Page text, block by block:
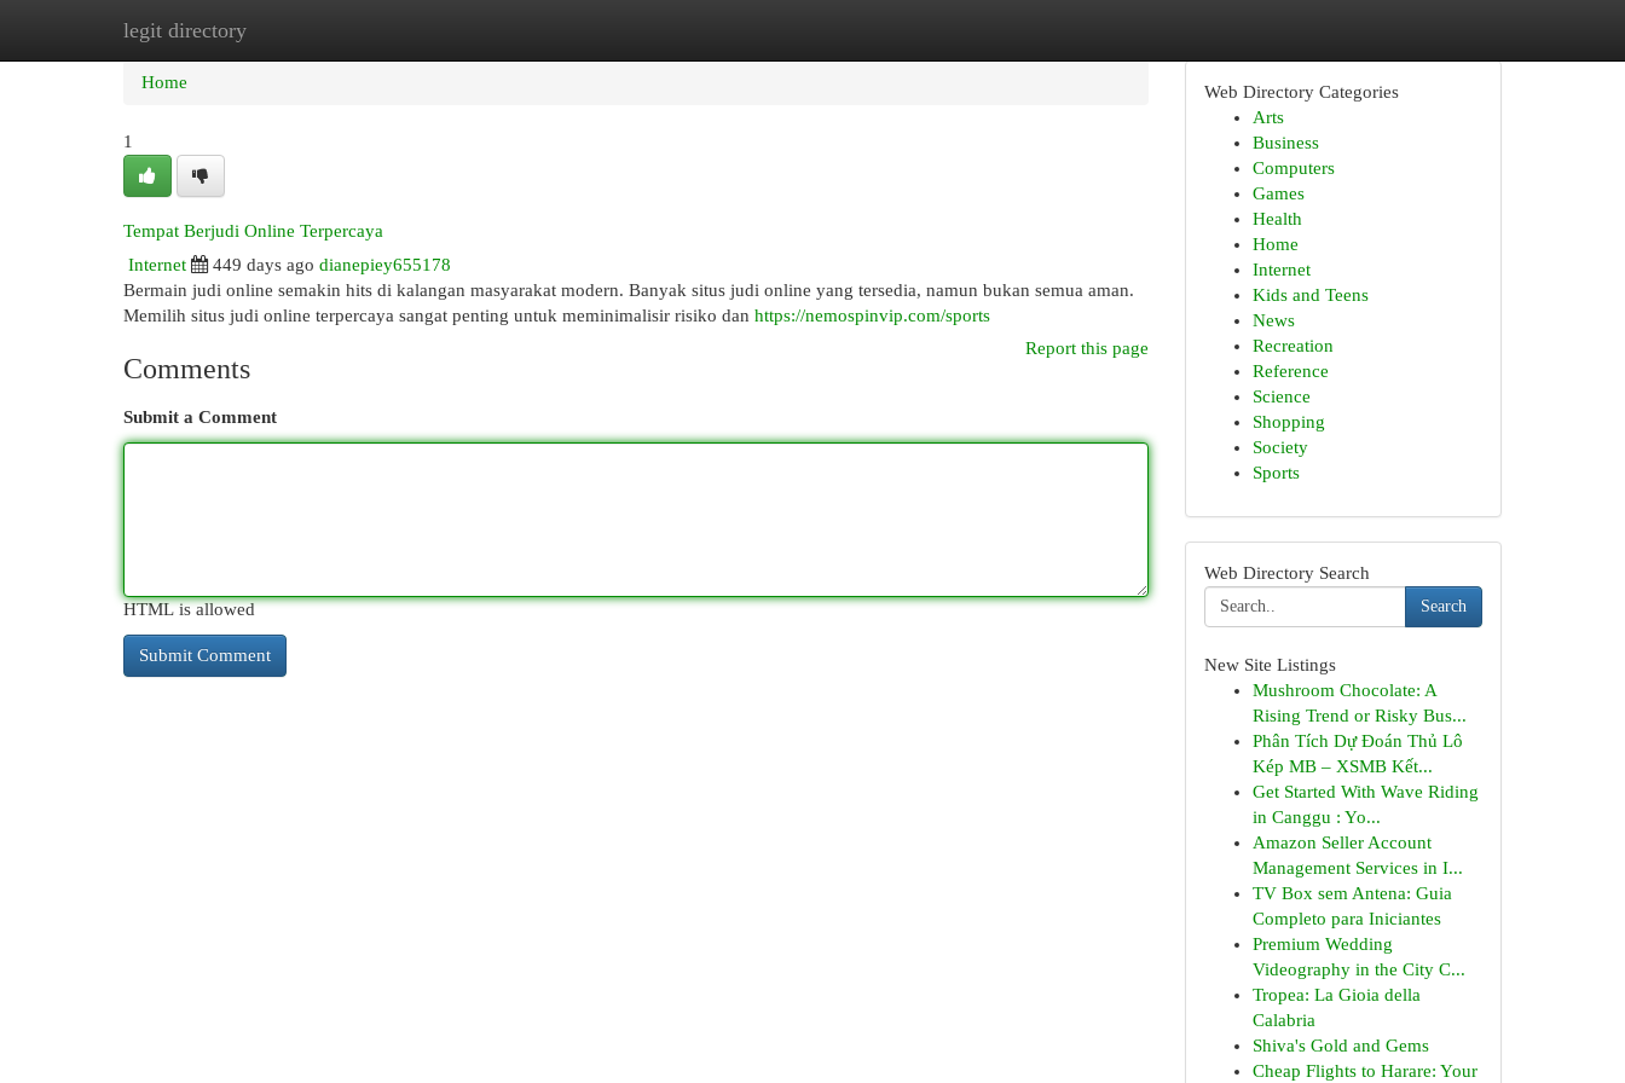
legit directory
Home New Site Listings
Home
1
Tempat Berjudi Online Terpercaya
Internet
449 days ago dianepiey655178
Bermain judi online semakin hits di kalangan masyarakat modern. Banyak situs judi online yang tersedia, namun bukan semua aman.
Memilih situs judi online terpercaya sangat penting untuk meminimalisir risiko dan https://nemospinvip.com/sports
Report this page
Comments
Submit a Comment
HTML is allowed
Web Directory Categories
Arts
Business
Computers
Games
Health
Home
Internet
Kids and Teens
News
Recreation
Reference
Science
Shopping
Society
Sports
Web Directory Search
Search
New Site Listings
Mushroom Chocolate: A
Rising Trend or Risky Bus...
Phân Tích Dự Đoán Thủ Lô
Kép MB – XSMB Kết...
Get Started With Wave Riding
in Canggu : Yo...
Amazon Seller Account
Management Services in I...
TV Box sem Antena: Guia
Completo para Iniciantes
Premium Wedding
Videography in the City C...
Tropea: La Gioia della
Calabria
Shiva's Gold and Gems
Cheap Flights to Harare: Your